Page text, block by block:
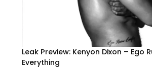
Leak Preview: Kenyon Dixon – Ego
Everything